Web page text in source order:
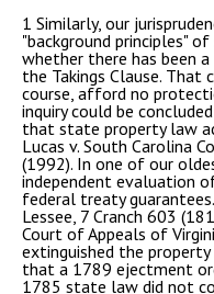
1 Similarly, our
"background principles"
whether there has been
the Takings Clause.
course, afford no
inquiry could be
that state property law
Lucas v. South Carolina
(1992). In one of our
independent evaluation
federal treaty
Lessee, 7 Cranch 603
Court of Appeals of
extinguished the
that a 1789 ejectment
1785 state law did not